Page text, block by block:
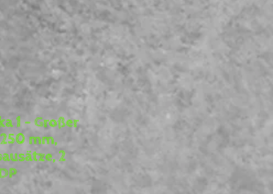
1 – Großer
mm,
2